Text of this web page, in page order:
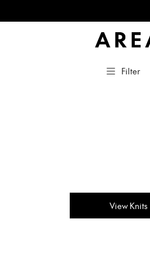
Filter
View Knits